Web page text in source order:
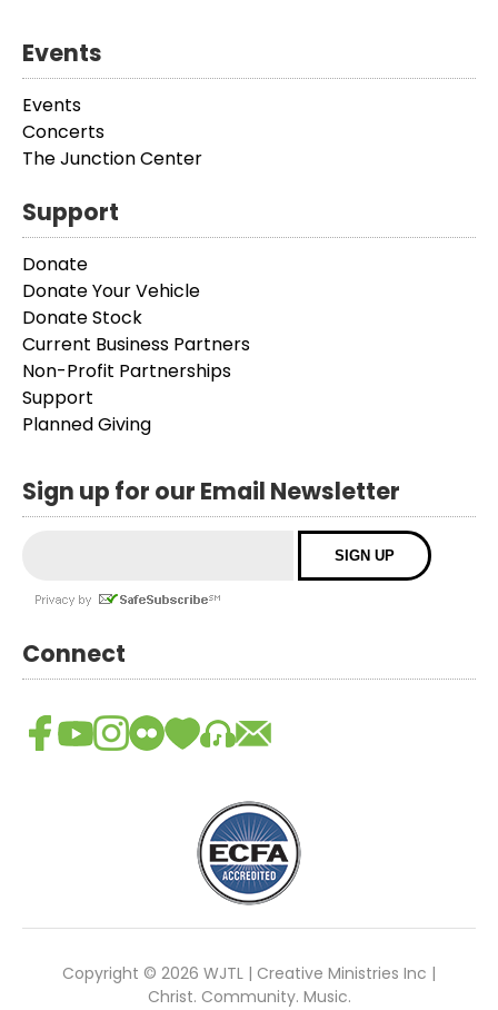
Events
Events
Concerts
The Junction Center
Support
Donate
Donate Your Vehicle
Donate Stock
Current Business Partners
Non-Profit Partnerships
Support
Planned Giving
Sign up for our Email Newsletter
Connect
Copyright © 2026 WJTL | Creative Ministries Inc |
Christ. Community. Music.